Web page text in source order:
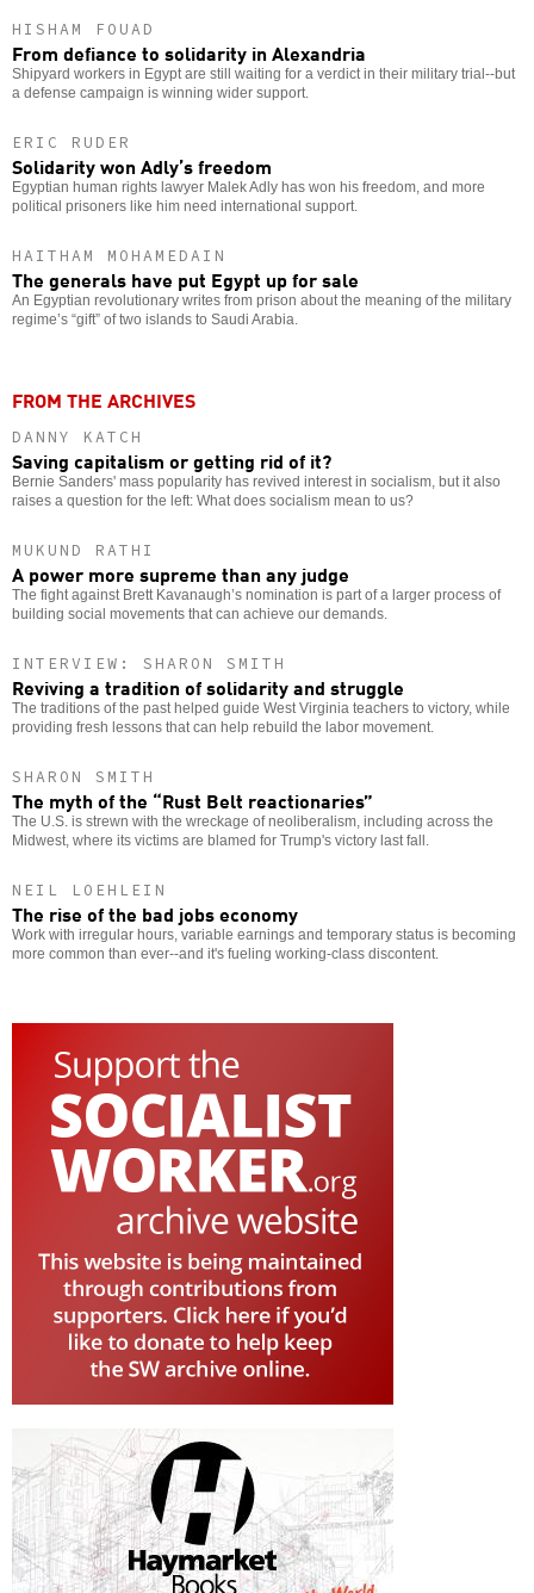
HISHAM FOUAD
From defiance to solidarity in Alexandria
Shipyard workers in Egypt are still waiting for a verdict in their military trial--but
a defense campaign is winning wider support.
ERIC RUDER
Solidarity won Adly’s freedom
Egyptian human rights lawyer Malek Adly has won his freedom, and more
political prisoners like him need international support.
HAITHAM MOHAMEDAIN
The generals have put Egypt up for sale
An Egyptian revolutionary writes from prison about the meaning of the military
regime’s “gift” of two islands to Saudi Arabia.
FROM THE ARCHIVES
DANNY KATCH
Saving capitalism or getting rid of it?
Bernie Sanders' mass popularity has revived interest in socialism, but it also
raises a question for the left: What does socialism mean to us?
MUKUND RATHI
A power more supreme than any judge
The fight against Brett Kavanaugh’s nomination is part of a larger process of
building social movements that can achieve our demands.
INTERVIEW: SHARON SMITH
Reviving a tradition of solidarity and struggle
The traditions of the past helped guide West Virginia teachers to victory, while
providing fresh lessons that can help rebuild the labor movement.
SHARON SMITH
The myth of the “Rust Belt reactionaries”
The U.S. is strewn with the wreckage of neoliberalism, including across the
Midwest, where its victims are blamed for Trump's victory last fall.
NEIL LOEHLEIN
The rise of the bad jobs economy
Work with irregular hours, variable earnings and temporary status is becoming
more common than ever--and it's fueling working-class discontent.